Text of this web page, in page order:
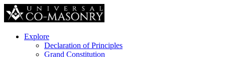
Explore
Declaration of Principles
Grand Constitution